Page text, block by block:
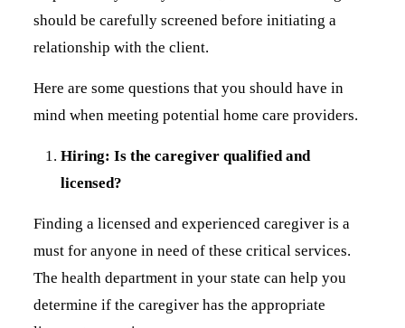
should be carefully screened before initiating a
relationship with the client.
Here are some questions that you should have in
mind when meeting potential home care providers.
Hiring: Is the caregiver qualified and
licensed?
Finding a licensed and experienced caregiver is a
must for anyone in need of these critical services.
The health department in your state can help you
determine if the caregiver has the appropriate